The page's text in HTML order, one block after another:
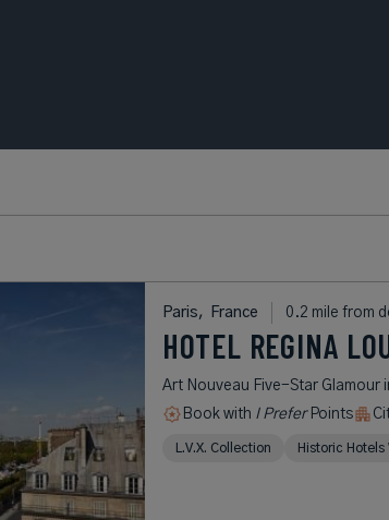
Paris, France 0.2 mile from
HOTEL REGINA
Art Nouveau Five-Star Glamour
Book with I PreferPoints
L.V.X. Collection Historic